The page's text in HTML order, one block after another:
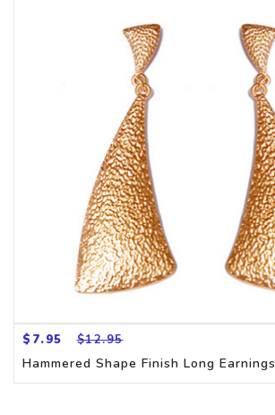
$7.95 $12.95
Hammered Shape Finish Long Earnings